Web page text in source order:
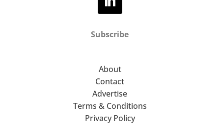
Subscribe
About
Contact
Advertise
Terms & Conditions
Privacy Policy